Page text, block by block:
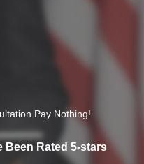
Pay Nothing!
Been Rated 5-stars